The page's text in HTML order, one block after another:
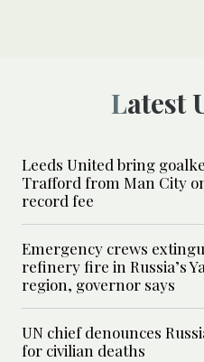
Latest
Leeds United bring
Trafford from Man City
record fee
Emergency crews
refinery fire in Russia’s
region, governor says
UN chief denounces
for civilian deaths